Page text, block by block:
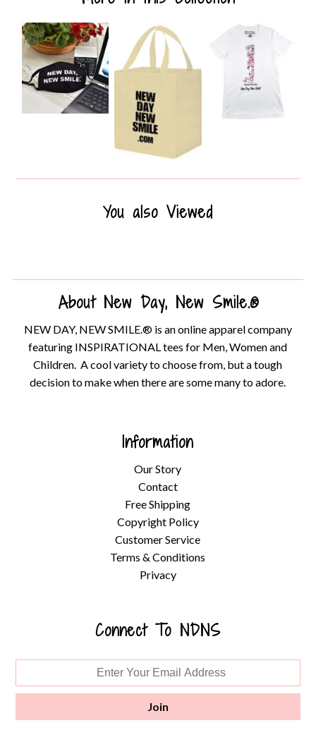
You also Viewed
About New Day, New Smile.®
NEW DAY, NEW SMILE.® is an online apparel company
featuring INSPIRATIONAL tees for Men, Women and
Children. A cool variety to choose from, but a tough
decision to make when there are some many to adore.
Information
Our Story
Contact
Free Shipping
Copyright Policy
Customer Service
Terms & Conditions
Privacy
Connect To NDNS